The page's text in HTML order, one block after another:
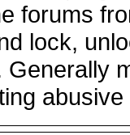
forums
lock,